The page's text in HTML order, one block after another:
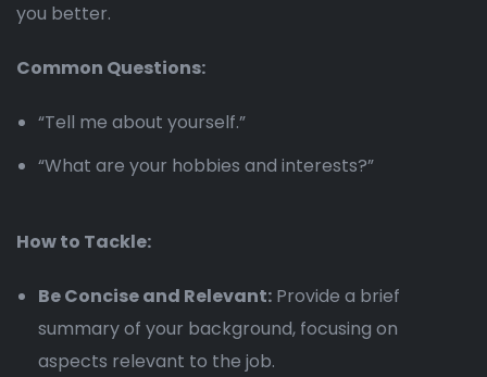
you better.
Common Questions:
“Tell me about yourself.”
“What are your hobbies and interests?”
How to Tackle:
Be Concise and Relevant: Provide a brief
summary of your background, focusing on
aspects relevant to the job.